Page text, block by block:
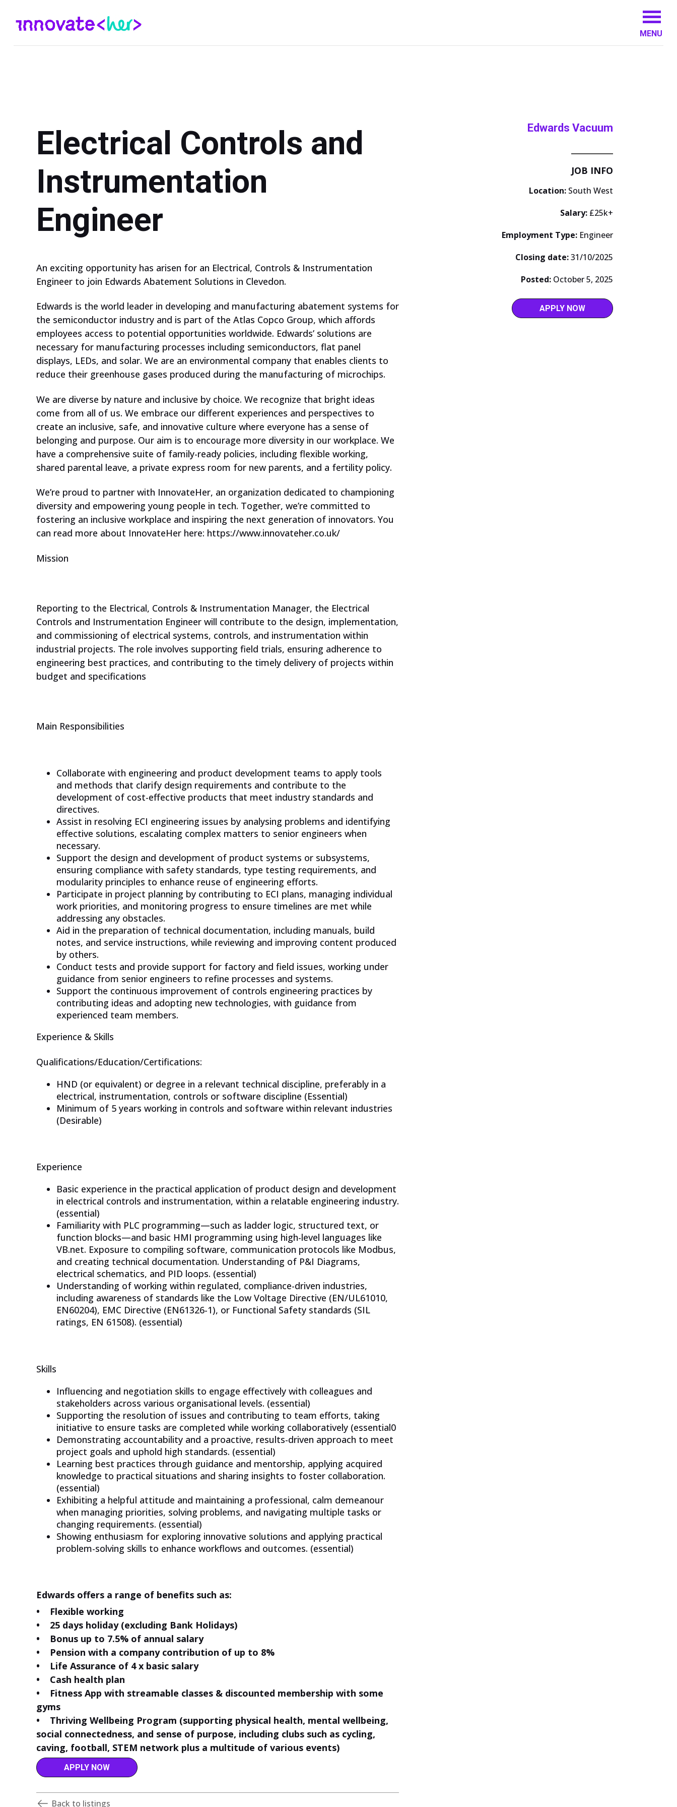
MENU
ARE YOU A
TEACHER?
We have some inspiring online
courses for your students. Are
they aged 13-17 and interested
in technology?
JOIN US
Schools
Our Ambassador Network
Jobs and Opportunities
Support our work
Electrical Controls and
Instrumentation
Engineer
An exciting opportunity has arisen for an Electrical, Controls & Instrumentation
Engineer to join Edwards Abatement Solutions in Clevedon.
Edwards is the world leader in developing and manufacturing abatement systems for
the semiconductor industry and is part of the Atlas Copco Group, which affords
employees access to potential opportunities worldwide. Edwards’ solutions are
necessary for manufacturing processes including semiconductors, flat panel
displays, LEDs, and solar. We are an environmental company that enables clients to
reduce their greenhouse gases produced during the manufacturing of microchips.
We are diverse by nature and inclusive by choice. We recognize that bright ideas
come from all of us. We embrace our different experiences and perspectives to
create an inclusive, safe, and innovative culture where everyone has a sense of
belonging and purpose. Our aim is to encourage more diversity in our workplace. We
have a comprehensive suite of family-ready policies, including flexible working,
shared parental leave, a private express room for new parents, and a fertility policy.
We’re proud to partner with InnovateHer, an organization dedicated to championing
diversity and empowering young people in tech. Together, we’re committed to
fostering an inclusive workplace and inspiring the next generation of innovators. You
can read more about InnovateHer here: https://www.innovateher.co.uk/
Mission
Reporting to the Electrical, Controls & Instrumentation Manager, the Electrical
Controls and Instrumentation Engineer will contribute to the design, implementation,
and commissioning of electrical systems, controls, and instrumentation within
industrial projects. The role involves supporting field trials, ensuring adherence to
engineering best practices, and contributing to the timely delivery of projects within
budget and specifications
Main Responsibilities
Collaborate with engineering and product development teams to apply tools
and methods that clarify design requirements and contribute to the
development of cost-effective products that meet industry standards and
directives.
Assist in resolving ECI engineering issues by analysing problems and identifying
effective solutions, escalating complex matters to senior engineers when
necessary.
Support the design and development of product systems or subsystems,
ensuring compliance with safety standards, type testing requirements, and
modularity principles to enhance reuse of engineering efforts.
Participate in project planning by contributing to ECI plans, managing individual
work priorities, and monitoring progress to ensure timelines are met while
addressing any obstacles.
Aid in the preparation of technical documentation, including manuals, build
notes, and service instructions, while reviewing and improving content produced
by others.
Conduct tests and provide support for factory and field issues, working under
guidance from senior engineers to refine processes and systems.
Support the continuous improvement of controls engineering practices by
contributing ideas and adopting new technologies, with guidance from
experienced team members.
Experience & Skills
Qualifications/Education/Certifications:
HND (or equivalent) or degree in a relevant technical discipline, preferably in a
electrical, instrumentation, controls or software discipline (Essential)
Minimum of 5 years working in controls and software within relevant industries
(Desirable)
Experience
Basic experience in the practical application of product design and development
in electrical controls and instrumentation, within a relatable engineering industry.
(essential)
Familiarity with PLC programming—such as ladder logic, structured text, or
function blocks—and basic HMI programming using high-level languages like
VB.net. Exposure to compiling software, communication protocols like Modbus,
and creating technical documentation. Understanding of P&I Diagrams,
electrical schematics, and PID loops. (essential)
Understanding of working within regulated, compliance-driven industries,
including awareness of standards like the Low Voltage Directive (EN/UL61010,
EN60204), EMC Directive (EN61326-1), or Functional Safety standards (SIL
ratings, EN 61508). (essential)
Skills
Influencing and negotiation skills to engage effectively with colleagues and
stakeholders across various organisational levels. (essential)
Supporting the resolution of issues and contributing to team efforts, taking
initiative to ensure tasks are completed while working collaboratively (essential0
Demonstrating accountability and a proactive, results-driven approach to meet
project goals and uphold high standards. (essential)
Learning best practices through guidance and mentorship, applying acquired
knowledge to practical situations and sharing insights to foster collaboration.
(essential)
Exhibiting a helpful attitude and maintaining a professional, calm demeanour
when managing priorities, solving problems, and navigating multiple tasks or
changing requirements. (essential)
Showing enthusiasm for exploring innovative solutions and applying practical
problem-solving skills to enhance workflows and outcomes. (essential)
Edwards offers a range of benefits such as:
• Flexible working
• 25 days holiday (excluding Bank Holidays)
• Bonus up to 7.5% of annual salary
• Pension with a company contribution of up to 8%
• Life Assurance of 4 x basic salary
• Cash health plan
• Fitness App with streamable classes & discounted membership with some
gyms
• Thriving Wellbeing Program (supporting physical health, mental wellbeing,
social connectedness, and sense of purpose, including clubs such as cycling,
caving, football, STEM network plus a multitude of various events)
APPLY NOW
Back to listings
Edwards Vacuum
JOB INFO
Location: South West
Salary: £25k+
Employment Type: Engineer
Closing date:31/10/2025
Posted: October 5, 2025
APPLY NOW